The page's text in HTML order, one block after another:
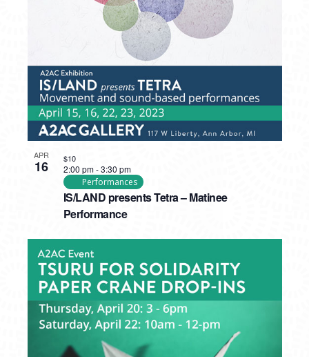
APR
16
IS/LAND presents Tetra – Matinee
Performance
2:00 pm-3:30 pm
Performances
$10